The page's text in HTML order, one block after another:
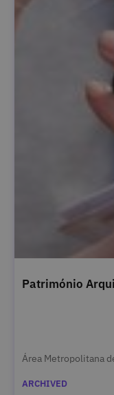
Património
Área Metropolitana
ARCHIVED